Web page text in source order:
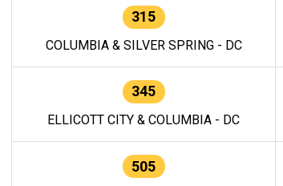
315
COLUMBIA & SILVER SPRING - DC
345
ELLICOTT CITY & COLUMBIA - DC
505